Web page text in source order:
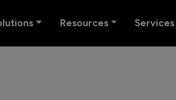
Resources Services